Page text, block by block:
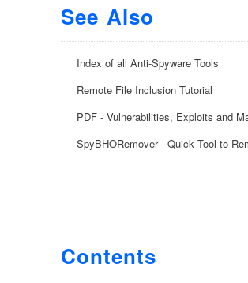
See Also
Index of all Anti-Spyware Tools
Remote File Inclusion Tutorial
PDF - Vulnerabilities, Exploits and
SpyBHORemover - Quick Tool to
Contents